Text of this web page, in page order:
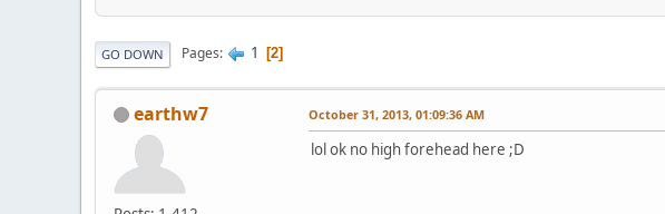
GO DOWN Pages 1 2
earthw7 October 31, 2013, 01:09:36 AM
lol ok no high forehead here ;D